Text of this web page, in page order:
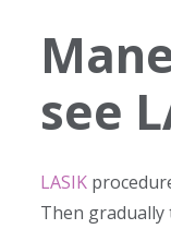
see
LASIK
Then